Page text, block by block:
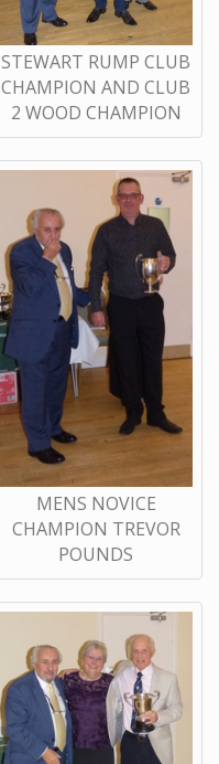
STEWART RUMP CLUB
CHAMPION AND CLUB
2 WOOD CHAMPION
MENS NOVICE
CHAMPION TREVOR
POUNDS